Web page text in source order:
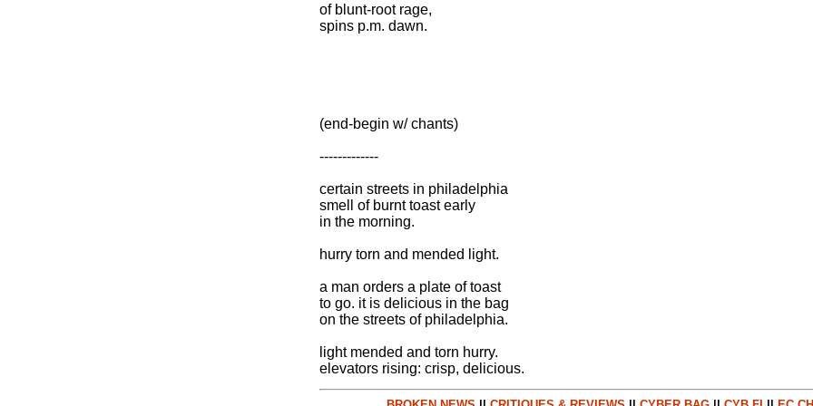
of blunt-root rage,
spins p.m. dawn.
(end-begin w/ chants)
-------------
certain streets in philadelphia
smell of burnt toast early
in the morning.
hurry torn and mended light.
a man orders a plate of toast
to go. it is delicious in the bag
on the streets of philadelphia.
light mended and torn hurry.
elevators rising: crisp, delicious.